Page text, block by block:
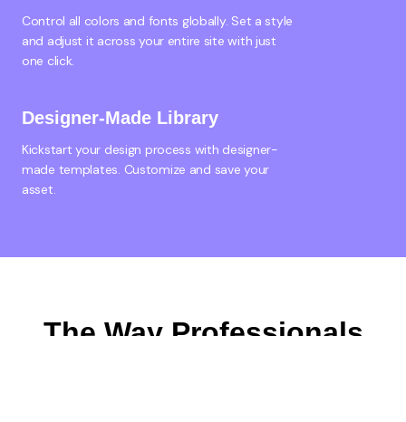
Control all colors and fonts globally. Set a style
and adjust it across your entire site with just
one click.
Designer-Made Library
Kickstart your design process with designer-
made templates. Customize and save your
asset.
The Way Professionals